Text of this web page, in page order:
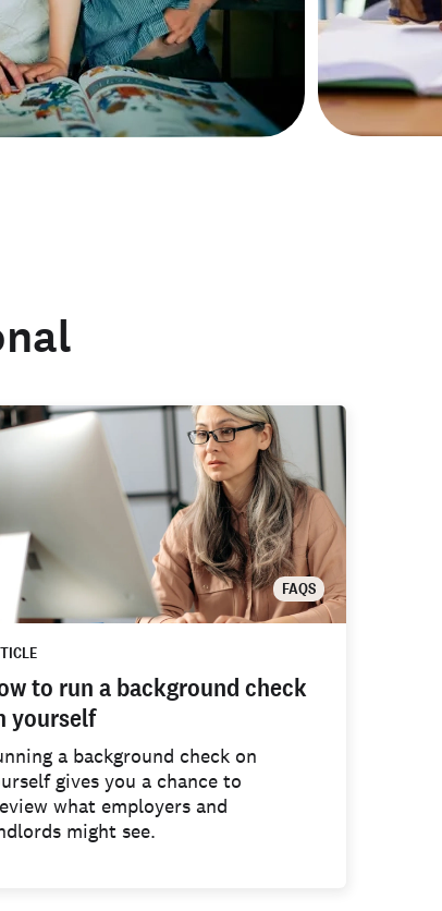
FAQS
to run a background check
yourself
a background check on
gives you a chance to
what employers and
might see.